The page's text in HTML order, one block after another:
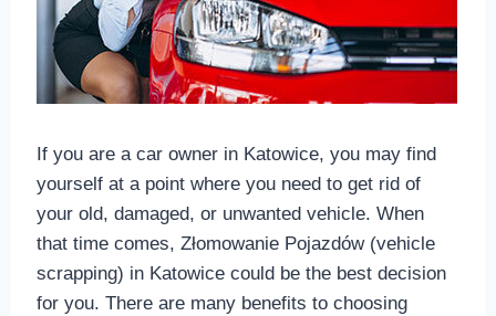
If you are a car owner in Katowice, you may find
yourself at a point where you need to get rid of
your old, damaged, or unwanted vehicle. When
that time comes, Złomowanie Pojazdów (vehicle
scrapping) in Katowice could be the best decision
for you. There are many benefits to choosing